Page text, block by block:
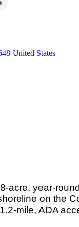
United States
acre, year-
on the
mile, ADA